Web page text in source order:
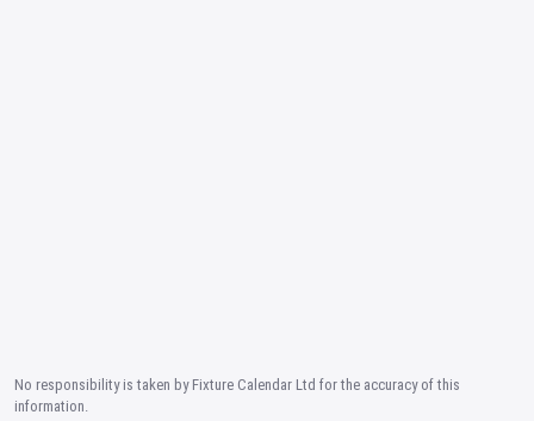
No responsibility is taken by Fixture Calendar Ltd for the accuracy of this
information.